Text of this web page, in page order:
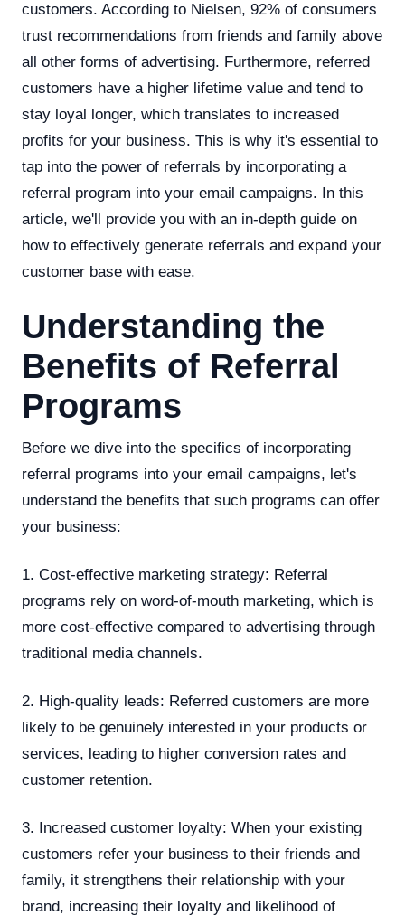
customers. According to Nielsen, 92% of consumers
trust recommendations from friends and family above
all other forms of advertising. Furthermore, referred
customers have a higher lifetime value and tend to
stay loyal longer, which translates to increased
profits for your business. This is why it's essential to
tap into the power of referrals by incorporating a
referral program into your email campaigns. In this
article, we'll provide you with an in-depth guide on
how to effectively generate referrals and expand your
customer base with ease.
Understanding the
Benefits of Referral
Programs
Before we dive into the specifics of incorporating
referral programs into your email campaigns, let's
understand the benefits that such programs can offer
your business:
1. Cost-effective marketing strategy: Referral
programs rely on word-of-mouth marketing, which is
more cost-effective compared to advertising through
traditional media channels.
2. High-quality leads: Referred customers are more
likely to be genuinely interested in your products or
services, leading to higher conversion rates and
customer retention.
3. Increased customer loyalty: When your existing
customers refer your business to their friends and
family, it strengthens their relationship with your
brand, increasing their loyalty and likelihood of